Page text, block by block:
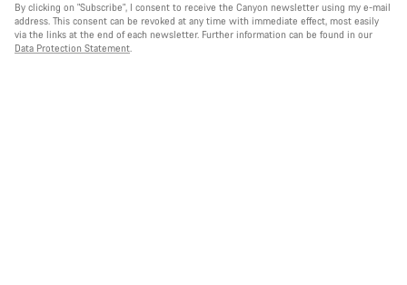
By clicking on "Subscribe", I consent to receive the Canyon newsletter using my e-mail
address. This consent can be revoked at any time with immediate effect, most easily
via the links at the end of each newsletter. Further information can be found in our
Data Protection Statement.